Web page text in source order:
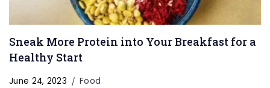
Sneak More Protein into Your Breakfast for a
Healthy Start
June 24, 2023 Food